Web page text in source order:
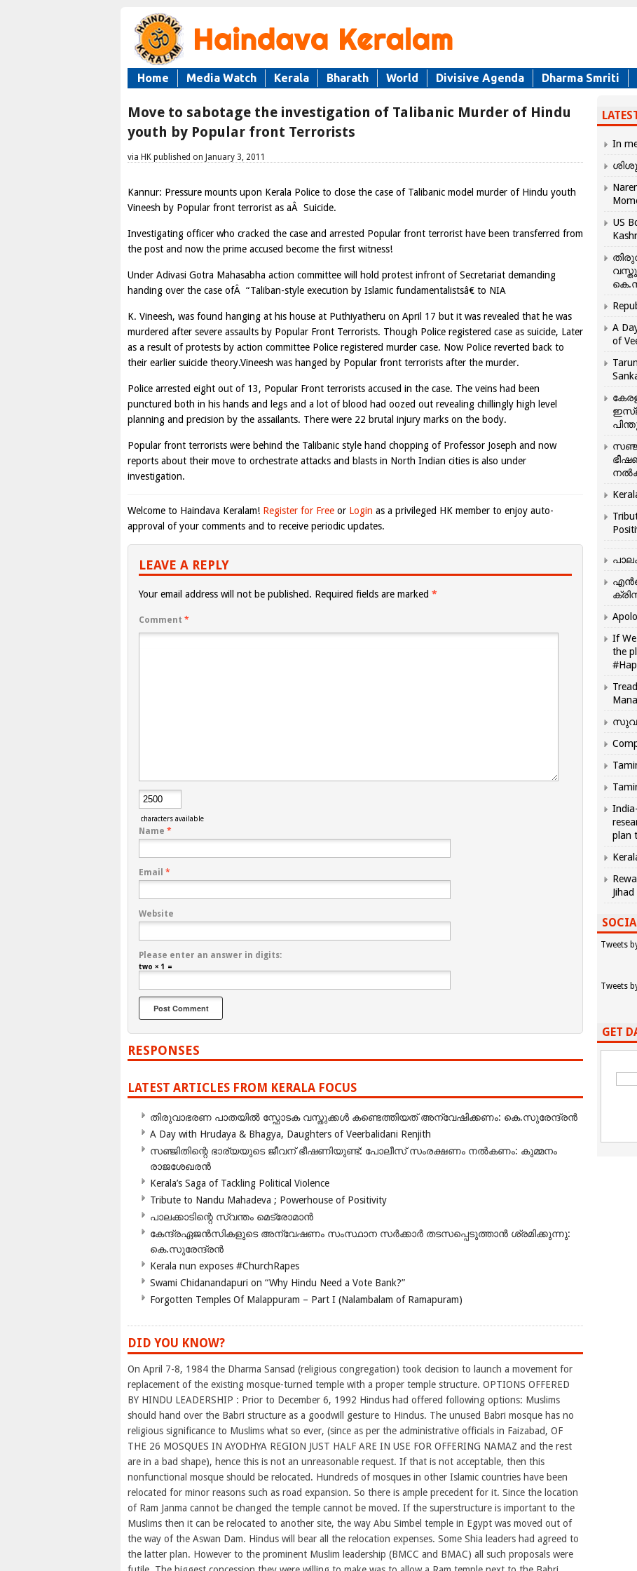
Home Media Watch Kerala Bharath World Divisive Agenda Dharma Smriti
Move to sabotage the investigation of Talibanic Murder of Hindu
youth by Popular front Terrorists
via HK published on January 3, 2011
Kannur: Pressure mounts upon Kerala Police to close the case of Talibanic model murder of Hindu youth
Vineesh by Popular front terrorist as aÂ Suicide.
Investigating officer who cracked the case and arrested Popular front terrorist have been transferred from
the post and now the prime accused become the first witness!
Under Adivasi Gotra Mahasabha action committee will hold protest infront of Secretariat demanding
handing over the case ofÂ “Taliban-style execution by Islamic fundamentalistsâ€ to NIA
K. Vineesh, was found hanging at his house at Puthiyatheru on April 17 but it was revealed that he was
murdered after severe assaults by Popular Front Terrorists. Though Police registered case as suicide, Later
as a result of protests by action committee Police registered murder case. Now Police reverted back to
their earlier suicide theory.Vineesh was hanged by Popular front terrorists after the murder.
Police arrested eight out of 13, Popular Front terrorists accused in the case. The veins had been
punctured both in his hands and legs and a lot of blood had oozed out revealing chillingly high level
planning and precision by the assailants. There were 22 brutal injury marks on the body.
Popular front terrorists were behind the Talibanic style hand chopping of Professor Joseph and now
reports about their move to orchestrate attacks and blasts in North Indian cities is also under
investigation.
Welcome to Haindava Keralam! Register for Free or Login as a privileged HK member to enjoy auto-
approval of your comments and to receive periodic updates.
LEAVE A REPLY
Your email address will not be published. Required fields are marked *
Comment *
characters available
Name *
Email *
Website
Please enter an answer in digits:
two × 1 =
RESPONSES
LATEST ARTICLES FROM KERALA FOCUS
തിരുവാഭരണ പാതയിൽ സ്ഫോടക വസ്തുക്കൾ കണ്ടെത്തിയത് അന്വേഷിക്കണം: കെ.സുരേന്ദ്രൻ
A Day with Hrudaya & Bhagya, Daughters of Veerbalidani Renjith
സഞ്ജിതിന്റെ ഭാര്യയുടെ ജീവന് ഭീഷണിയുണ്ട്: പോലീസ് സംരക്ഷണം നൽകണം: കുമ്മനം
രാജശേഖരൻ
Kerala’s Saga of Tackling Political Violence
Tribute to Nandu Mahadeva ; Powerhouse of Positivity
പാലക്കാടിന്റെ സ്വന്തം മെട്രോമാൻ
കേന്ദ്രഏജൻസികളുടെ അന്വേഷണം സംസ്ഥാന സർക്കാർ തടസപ്പെടുത്താൻ ശ്രമിക്കുന്നു:
കെ.സുരേന്ദ്രൻ
Kerala nun exposes #ChurchRapes
Swami Chidanandapuri on “Why Hindu Need a Vote Bank?”
Forgotten Temples Of Malappuram – Part I (Nalambalam of Ramapuram)
DID YOU KNOW?
On April 7-8, 1984 the Dharma Sansad (religious congregation) took decision to launch a movement for
replacement of the existing mosque-turned temple with a proper temple structure. OPTIONS OFFERED
BY HINDU LEADERSHIP : Prior to December 6, 1992 Hindus had offered following options: Muslims
should hand over the Babri structure as a goodwill gesture to Hindus. The unused Babri mosque has no
religious significance to Muslims what so ever, (since as per the administrative officials in Faizabad, OF
THE 26 MOSQUES IN AYODHYA REGION JUST HALF ARE IN USE FOR OFFERING NAMAZ and the rest
are in a bad shape), hence this is not an unreasonable request. If that is not acceptable, then this
nonfunctional mosque should be relocated. Hundreds of mosques in other Islamic countries have been
relocated for minor reasons such as road expansion. So there is ample precedent for it. Since the location
of Ram Janma cannot be changed the temple cannot be moved. If the superstructure is important to the
Muslims then it can be relocated to another site, the way Abu Simbel temple in Egypt was moved out of
the way of the Aswan Dam. Hindus will bear all the relocation expenses. Some Shia leaders had agreed to
the latter plan. However to the prominent Muslim leadership (BMCC and BMAC) all such proposals were
In
US
A
of
If
the
plan
Jihad
Tweets
Tweets
GET